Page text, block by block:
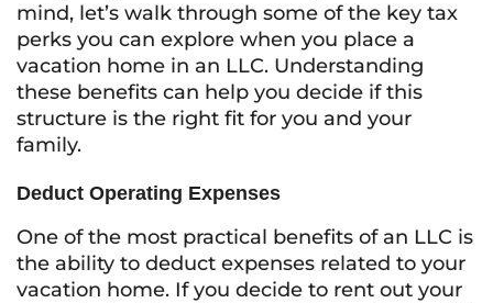
mind, let’s walk through some of the key tax
perks you can explore when you place a
vacation home in an LLC. Understanding
these benefits can help you decide if this
structure is the right fit for you and your
family.
Deduct Operating Expenses
One of the most practical benefits of an LLC is
the ability to deduct expenses related to your
vacation home. If you decide to rent out your